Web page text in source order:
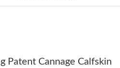
on Jul 09, 2026 at 5:53 PM.
on Jun 16, 2026 at 7:07 PM.
May 24, 2026 at 8:07 AM.
Patent Cannage Calfskin